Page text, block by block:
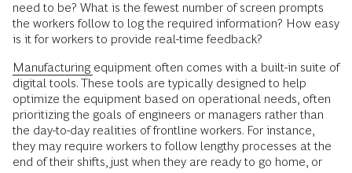
need to be? What is the fewest number of screen prompts
the workers follow to log the required information? How easy
is it for workers to provide real-time feedback?
Manufacturing equipment often comes with a built-in suite of
digital tools. These tools are typically designed to help
optimize the equipment based on operational needs, often
prioritizing the goals of engineers or managers rather than
the day-to-day realities of frontline workers. For instance,
they may require workers to follow lengthy processes at the
end of their shifts, just when they are ready to go home, or